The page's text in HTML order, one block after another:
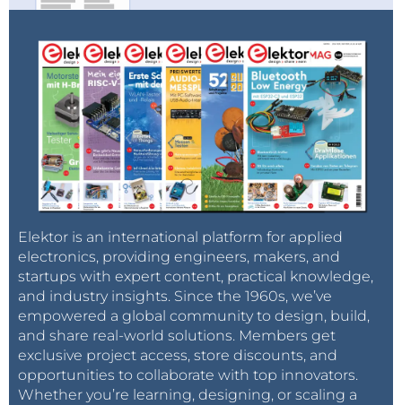
Elektor TV
And theElektor Industry/eeNews channelrecorded
significant growth across all key metrics:
70,900+ total subscribers
1.62 million views (+85%)
28,400 hours of watch time (+61%)
50,300 new subscribers (+190%)
With an audience composed of industry
professionals, executives, and advanced engineers,
this channel’s expansion strengthens our position as
a premier B2B media leader.
Elektor is an international platform for applied
electronics, providing engineers, makers, and
startups with expert content, practical knowledge,
and industry insights. Since the 1960s, we’ve
empowered a global community to design, build,
and share real-world solutions. Members get
exclusive project access, store discounts, and
opportunities to collaborate with top innovators.
Whether you’re learning, designing, or scaling a